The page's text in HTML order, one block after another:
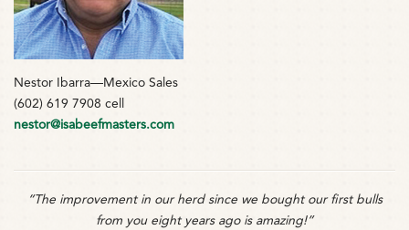
Nestor Ibarra—Mexico Sales
(602) 619 7908 cell
nestor@isabeefmasters.com
“The improvement in our herd since we bought our first bulls
from you eight years ago is amazing!”